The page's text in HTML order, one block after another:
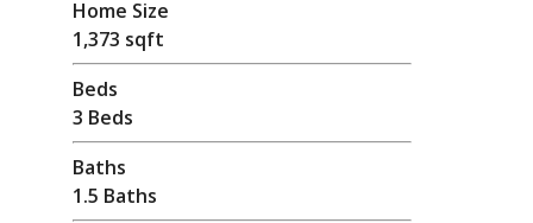
Home Size
1,373 sqft
Beds
3 Beds
Baths
1.5 Baths